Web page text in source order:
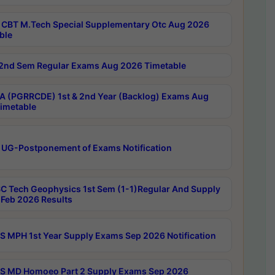
CBT M.Tech Special Supplementary Otc Aug 2026
2nd Sem Regular Exams Aug 2026 Timetable
(PGRRCDE) 1st & 2nd Year (Backlog) Exams Aug
UG-Postponement of Exams Notification
Tech Geophysics 1st Sem (1-1)Regular And Supply
2026 Results
MPH 1st Year Supply Exams Sep 2026 Notification
MD Homoeo Part 2 Supply Exams Sep 2026